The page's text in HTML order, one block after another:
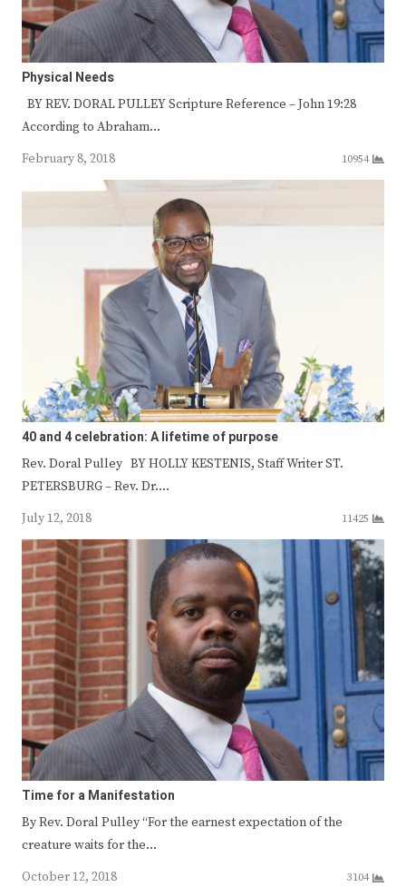
Physical Needs
BY REV. DORAL PULLEY Scripture Reference – John 19:28
According to Abraham…
February 8, 2018
10954
40 and 4 celebration: A lifetime of purpose
Rev. Doral Pulley BY HOLLY KESTENIS, Staff Writer ST.
PETERSBURG – Rev. Dr.…
July 12, 2018
11425
Time for a Manifestation
By Rev. Doral Pulley “For the earnest expectation of the
creature waits for the…
October 12, 2018
3104